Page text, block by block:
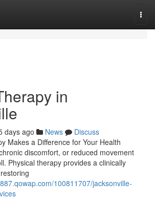
in
days ago News
Discuss
Makes a Difference for Your Health
discomfort, or reduced movement
Physical therapy provides a clinically
100811707/jacksonville-